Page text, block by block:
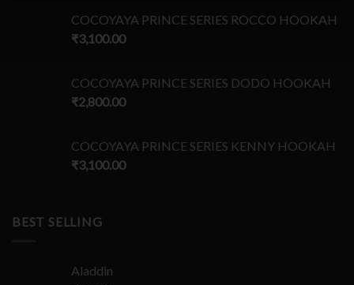
COCOYAYA PRINCE SERIES ROCCO HOOKAH
₹3,100.00
COCOYAYA PRINCE SERIES DODO HOOKAH
₹2,800.00
COCOYAYA PRINCE SERIES KENNY HOOKAH
₹3,100.00
BEST SELLING
Aladdin